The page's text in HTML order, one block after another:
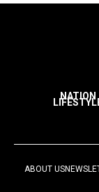
NATION
ABOUT US